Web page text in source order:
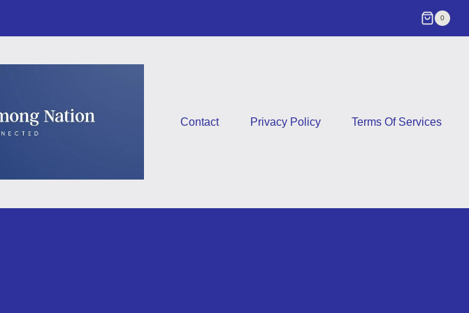
0
Contact Privacy Policy Terms Of Services